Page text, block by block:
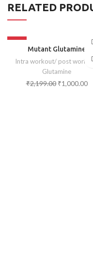
RELATED
-55%
Mutant Glutamine
Intra workout/ post
Glutamine
₹2,199.00 ₹1,000.00